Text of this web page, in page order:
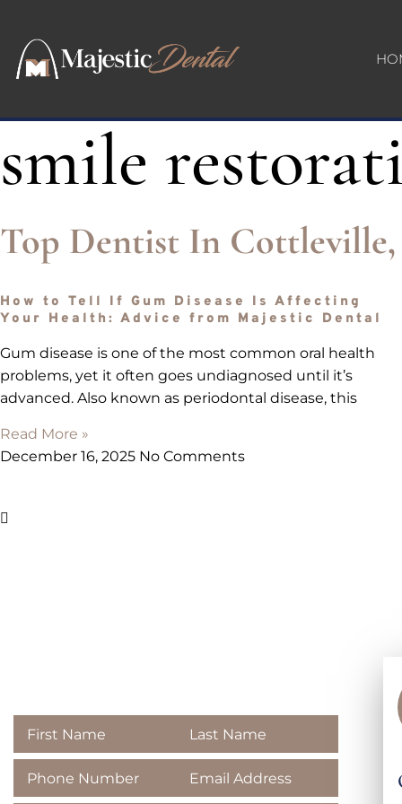
smile
Top Dentist In
How to Tell If Gum Disease Is Affecting
Your Health: Advice from Majestic Dental
Gum disease is one of the most common oral health
problems, yet it often goes undiagnosed until it’s
advanced. Also known as periodontal disease, this
Read More »
December 16, 2025 No Comments